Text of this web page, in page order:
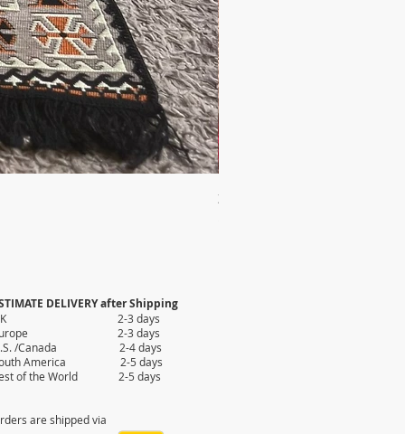
2X AUTHENTIC KILIM
DELIVERY after Shipping
2-3 days
2-3 days
/Canada 2-4 days
America 2-5 days
of the World 2-5 days
are shipped via